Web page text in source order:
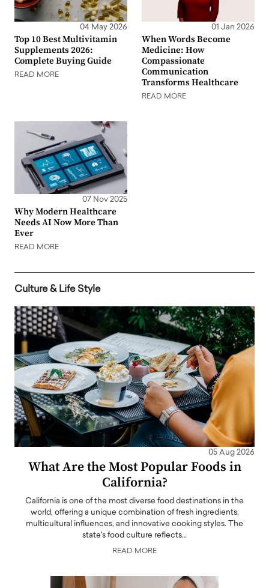
04 May 2026
Top 10 Best Multivitamin
Supplements 2026:
Complete Buying Guide
READ MORE
01 Jan 2026
When Words Become
Medicine: How
Compassionate
Communication
Transforms Healthcare
READ MORE
07 Nov 2025
Why Modern Healthcare
Needs AI Now More Than
Ever
READ MORE
Culture & Life Style
05 Aug 2026
What Are the Most Popular Foods in
California?
California is one of the most diverse food destinations in the
world, offering a unique combination of fresh ingredients,
multicultural influences, and innovative cooking styles. The
state's food culture reflects…
READ MORE